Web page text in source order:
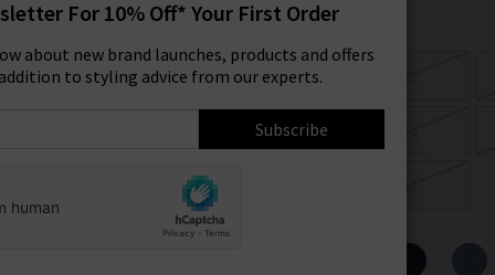
29
33
For 10% Off* Your First Order
about new brand launches, products and offers
to styling advice from our experts.
Subscribe